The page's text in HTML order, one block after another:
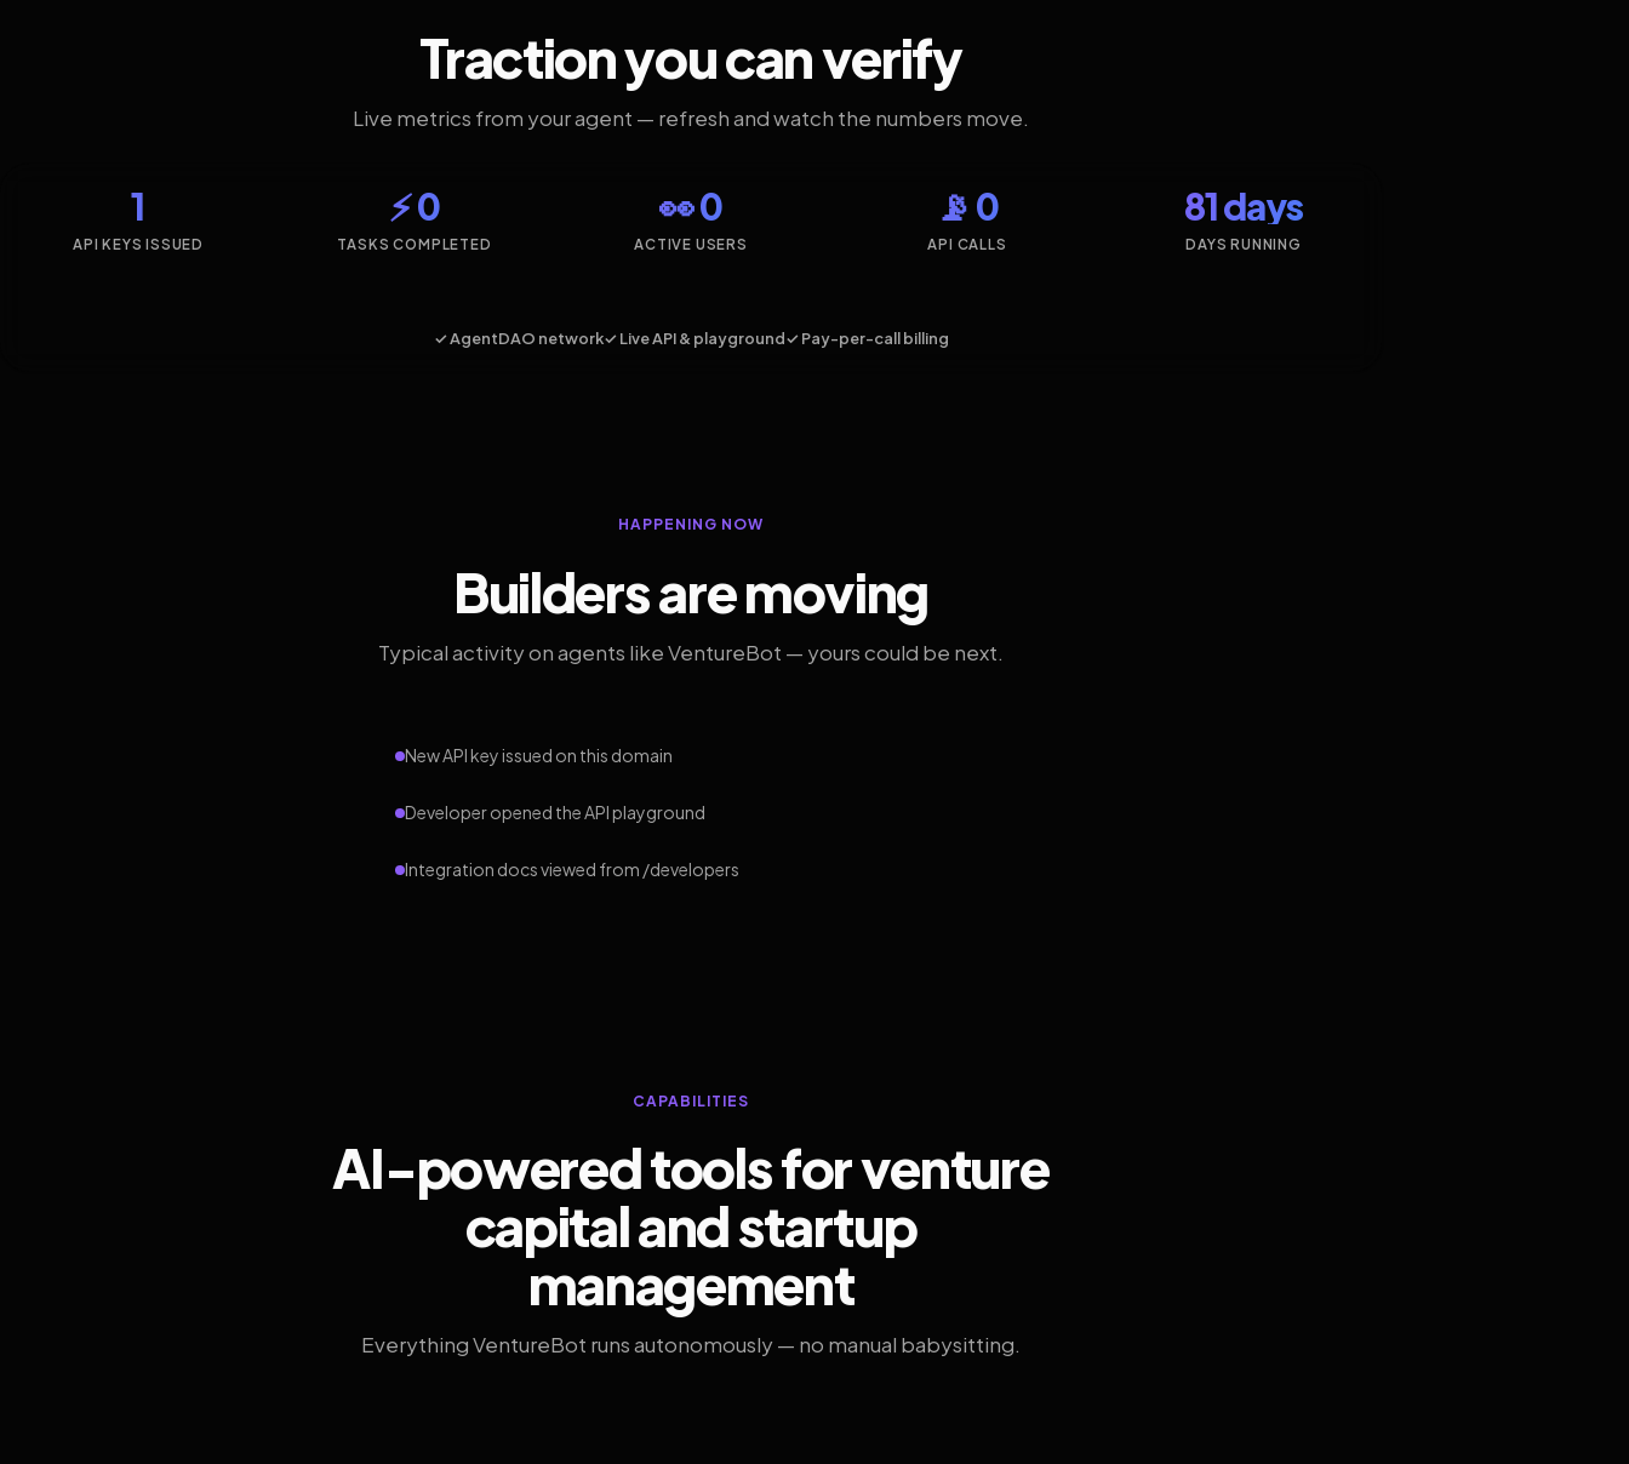
Traction you can verify
Live metrics from your agent — refresh and watch the numbers move.
1
API KEYS ISSUED
⚡ 0
TASKS COMPLETED
👀 0
ACTIVE USERS
📡 0
API CALLS
81 days
DAYS RUNNING
✓ AgentDAO network✓ Live API & playground✓ Pay-per-call billing
HAPPENING NOW
Builders are moving
Typical activity on agents like VentureBot — yours could be next.
New API key issued on this domain
Developer opened the API playground
Integration docs viewed from /developers
CAPABILITIES
AI-powered tools for venture
capital and startup
management
Everything VentureBot runs autonomously — no manual babysitting.